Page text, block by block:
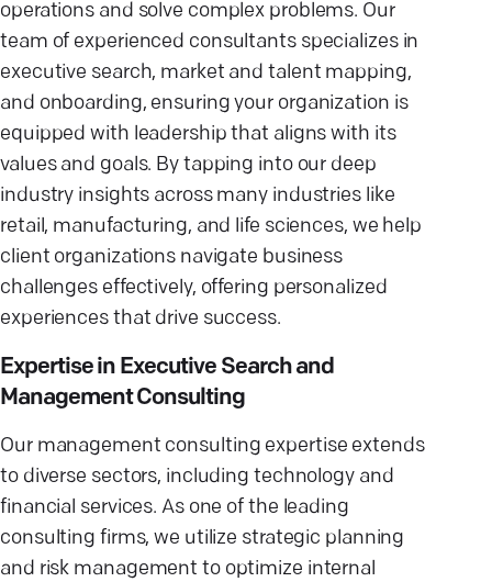
operations and solve complex problems. Our
team of experienced consultants specializes in
executive search, market and talent mapping,
and onboarding, ensuring your organization is
equipped with leadership that aligns with its
values and goals. By tapping into our deep
industry insights across many industries like
retail, manufacturing, and life sciences, we help
client organizations navigate business
challenges effectively, offering personalized
experiences that drive success.
Expertise in Executive Search and
Management Consulting
Our management consulting expertise extends
to diverse sectors, including technology and
financial services. As one of the leading
consulting firms, we utilize strategic planning
and risk management to optimize internal